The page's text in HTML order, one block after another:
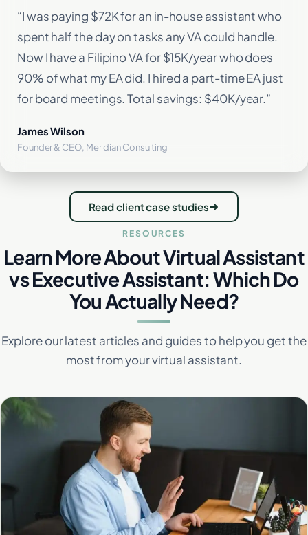
“I was paying $72K for an in-house assistant who
spent half the day on tasks any VA could handle.
Now I have a Filipino VA for $15K/year who does
90% of what my EA did. I hired a part-time EA just
for board meetings. Total savings: $40K/year.”
James Wilson
Founder & CEO, Meridian Consulting
Read client case studies
RESOURCES
Learn More About Virtual Assistant
vs Executive Assistant: Which Do
You Actually Need?
Explore our latest articles and guides to help you get the
most from your virtual assistant.